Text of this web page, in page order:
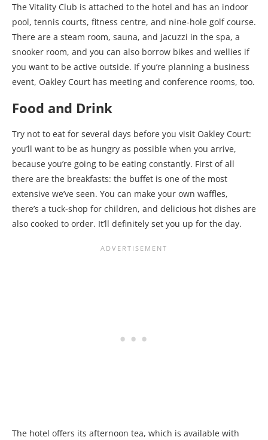
The Vitality Club is attached to the hotel and has an indoor
pool, tennis courts, fitness centre, and nine-hole golf course.
There are a steam room, sauna, and jacuzzi in the spa, a
snooker room, and you can also borrow bikes and wellies if
you want to be active outside. If you’re planning a business
event, Oakley Court has meeting and conference rooms, too.
Food and Drink
Try not to eat for several days before you visit Oakley Court:
you’ll want to be as hungry as possible when you arrive,
because you’re going to be eating constantly. First of all
there are the breakfasts: the buffet is one of the most
extensive we’ve seen. You can make your own waffles,
there’s a tuck-shop for children, and delicious hot dishes are
also cooked to order. It’ll definitely set you up for the day.
The hotel offers its afternoon tea, which is available with